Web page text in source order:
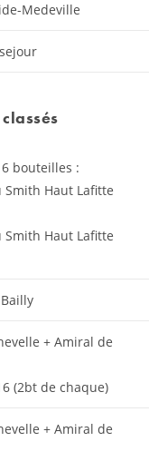
Medeville
bouteilles :
Smith Haut Lafitte
Smith Haut Lafitte
+ Amiral de
(2bt de chaque)
+ Amiral de